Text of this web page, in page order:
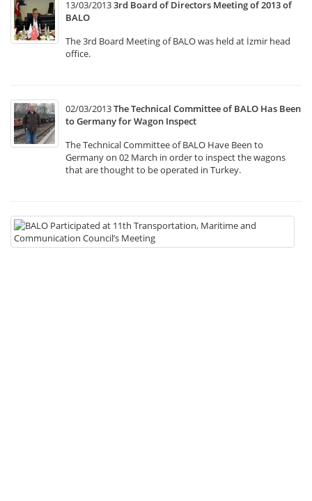
13/03/20133rd Board of Directors Meeting of 2013 of
BALO
The 3rd Board Meeting of BALO was held at İzmir head
office.
02/03/2013The Technical Committee of BALO Has Been
to Germany for Wagon Inspect
The Technical Committee of BALO Have Been to
Germany on 02 March in order to inspect the wagons
that are thought to be operated in Turkey.